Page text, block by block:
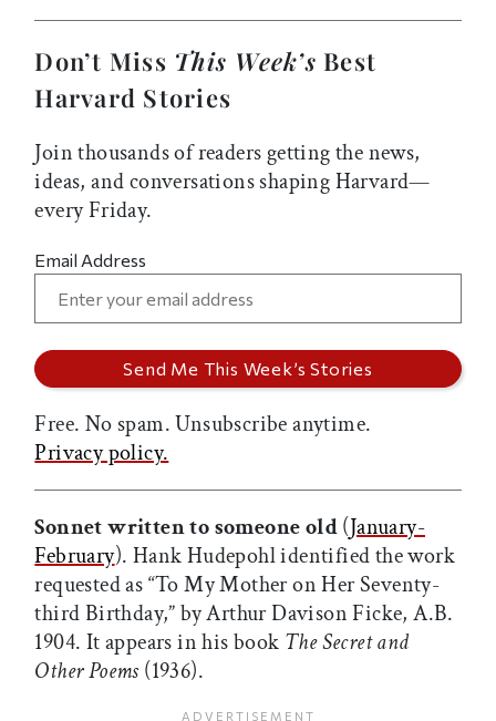
Don’t Miss This Week’s Best
Harvard Stories
Join thousands of readers getting the news,
ideas, and conversations shaping Harvard—
every Friday.
Email Address
Free. No spam. Unsubscribe anytime.
Privacy policy.
Sonnet written to someone old(January-
February). Hank Hudepohl identified the work
requested as “To My Mother on Her Seventy-
third Birthday,” by Arthur Davison Ficke, A.B.
1904. It appears in his book The Secret and
Other Poems(1936).